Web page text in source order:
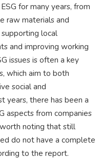
for many years, from
raw materials and
local
and improving working
issues is often a key
which aim to both
social and
years, there has been a
aspects from companies
noting that still
do not have a complete
to the report.